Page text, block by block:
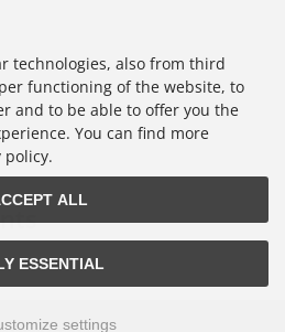
technologies, also from third
functioning of the website, to
and to be able to offer you the
You can find more
ALL
ESSENTIAL
settings